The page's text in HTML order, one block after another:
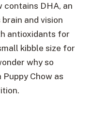
contains DHA, an
and vision
antioxidants for
kibble size for
why so
Chow as